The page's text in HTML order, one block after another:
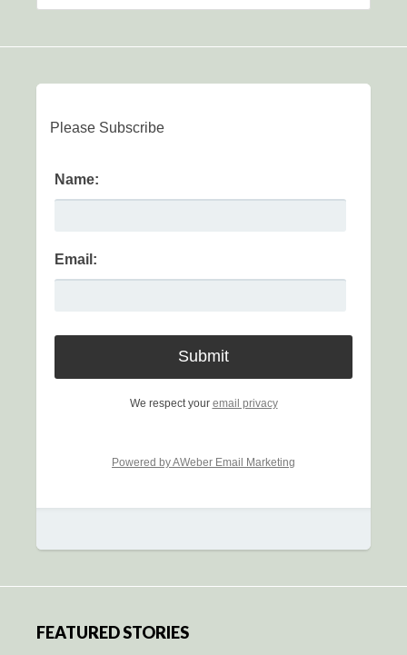
Please Subscribe
Name:
Email:
We respect your email privacy
Powered by AWeber Email Marketing
FEATURED STORIES